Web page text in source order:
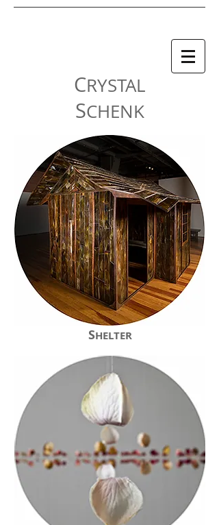
CRYSTAL
SCHENK
| FALL/WINTER 2023
SHELTER